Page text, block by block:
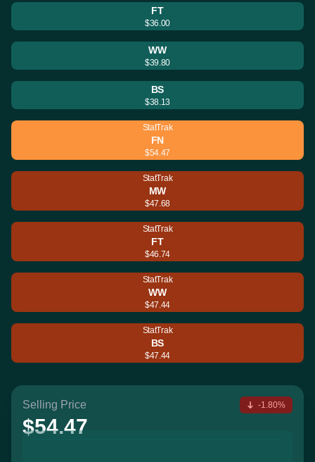
FT
$36.00
WW
$39.80
BS
$38.13
StatTrak
FN
$54.47
StatTrak
MW
$47.68
StatTrak
FT
$46.74
StatTrak
WW
$47.44
StatTrak
BS
$47.44
Selling Price
$54.47
-1.80%